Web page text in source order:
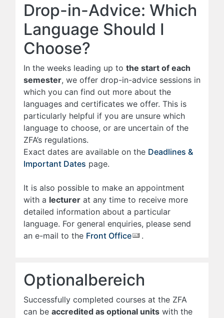
Drop-in-Advice: Which
Language Should I
Choose?
In the weeks leading up to the start of each
semester, we offer drop-in-advice sessions in
which you can find out more about the
languages and certificates we offer. This is
particularly helpful if you are unsure which
language to choose, or are uncertain of the
ZFA’s regulations.
Exact dates are available on the Deadlines &
Important Dates page.
It is also possible to make an appointment
with a lecturer at any time to receive more
detailed information about a particular
language. For general enquiries, please send
an e-mail to the Front Office .
Optionalbereich
Successfully completed courses at the ZFA
can be accredited as optional units with the